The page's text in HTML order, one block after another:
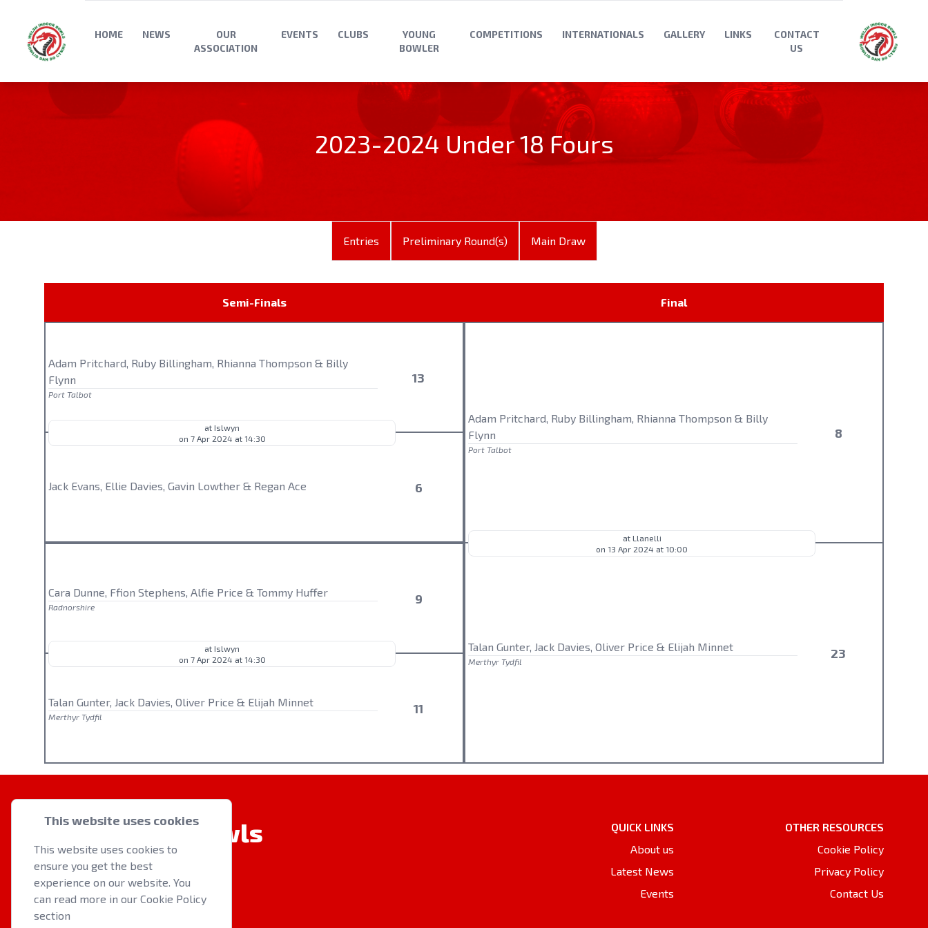
HOME NEWS
OUR
ASSOCIATION
EVENTS CLUBS
YOUNG
BOWLER
COMPETITIONS INTERNATIONALS GALLERY LINKS
CONTACT
US
2023-2024 Under 18 Fours
Entries Preliminary Round(s) Main Draw
Semi-Finals
Adam Pritchard, Ruby Billingham, Rhianna Thompson & Billy
Flynn
13
Port Talbot
Jack Evans, Ellie Davies, Gavin Lowther & Regan Ace 6
at Islwyn
on 7 Apr 2024 at 14:30
Cara Dunne, Ffion Stephens, Alfie Price & Tommy Huffer 9
Radnorshire
Talan Gunter, Jack Davies, Oliver Price & Elijah Minnet 11
Merthyr Tydfil
at Islwyn
on 7 Apr 2024 at 14:30
Final
Adam Pritchard, Ruby Billingham, Rhianna Thompson & Billy
Flynn
8
Port Talbot
Talan Gunter, Jack Davies, Oliver Price & Elijah Minnet 23
Merthyr Tydfil
at Llanelli
on 13 Apr 2024 at 10:00
Welsh Indoor Bowls
QUICK LINKS
About us
Latest News
Events
OTHER RESOURCES
Cookie Policy
Privacy Policy
Contact Us
This website uses cookies
This website uses cookies to
ensure you get the best
experience on our website. You
can read more in our Cookie Policy
section